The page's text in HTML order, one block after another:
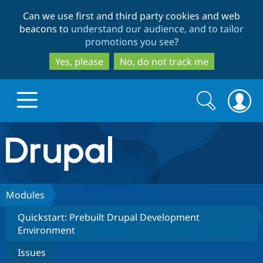
to
main
content
to
search
Can we use first and third party cookies and web
beacons to understand our audience, and to tailor
promotions you see?
Yes, please
No, do not track me
Drupal.org home
Discover Drupal
Build with Drupal
Partners & Services
Search
form
Search
Modules
Quickstart: Prebuilt Drupal Development
Environment
Issues